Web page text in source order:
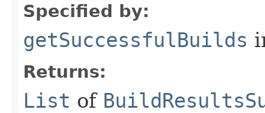
Specified by:
getSuccessfulBuilds
Returns:
List of